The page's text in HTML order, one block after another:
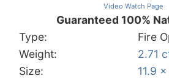
Video Watch Page
Guaranteed 100%
Type:
Fire
Weight:
2.71
Size:
11.9